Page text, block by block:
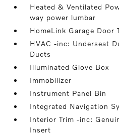
Heated & Ventilated
way power lumbar
HomeLink Garage Door
HVAC -inc: Underseat
Ducts
Illuminated Glove Box
Immobilizer
Instrument Panel Bin
Integrated Navigation
Interior Trim -inc:
Insert